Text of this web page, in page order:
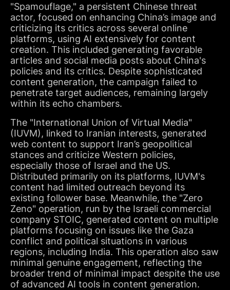
"Spamouflage," a persistent Chinese threat
actor, focused on enhancing China’s image and
criticizing its critics across several online
platforms, using AI extensively for content
creation. This included generating favorable
articles and social media posts about China's
policies and its critics. Despite sophisticated
content generation, the campaign failed to
penetrate target audiences, remaining largely
within its echo chambers.
The "International Union of Virtual Media"
(IUVM), linked to Iranian interests, generated
web content to support Iran’s geopolitical
stances and criticize Western policies,
especially those of Israel and the US.
Distributed primarily on its platforms, IUVM's
content had limited outreach beyond its
existing follower base. Meanwhile, the "Zero
Zeno" operation, run by the Israeli commercial
company STOIC, generated content on multiple
platforms focusing on issues like the Gaza
conflict and political situations in various
regions, including India. This operation also saw
minimal genuine engagement, reflecting the
broader trend of minimal impact despite the use
of advanced AI tools in content generation.